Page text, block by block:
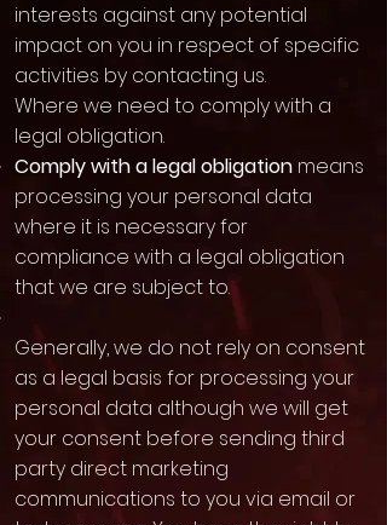
interests against any potential
impact on you in respect of specific
activities by contacting us.
Where we need to comply with a
legal obligation.
Comply with a legal obligation means
processing your personal data
where it is necessary for
compliance with a legal obligation
that we are subject to.
Generally, we do not rely on consent
as a legal basis for processing your
personal data although we will get
your consent before sending third
party direct marketing
communications to you via email or